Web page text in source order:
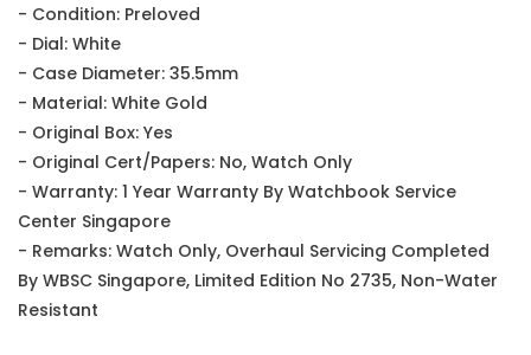
- Condition: Preloved
- Dial: White
- Case Diameter: 35.5mm
- Material: White Gold
- Original Box: Yes
- Original Cert/Papers: No, Watch Only
- Warranty: 1 Year Warranty By Watchbook Service
Center Singapore
- Remarks: Watch Only, Overhaul Servicing Completed
By WBSC Singapore, Limited Edition No 2735, Non-Water
Resistant